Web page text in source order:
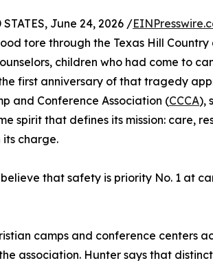
STATES, June 24, 2026 /
tore through the Texas Hill
children who had come to
first anniversary of that tragedy
and Conference Association (CCCA),
spirit that defines its mission: care,
charge.
that safety is priority No. 1 at
camps and conference centers
association. Hunter says that